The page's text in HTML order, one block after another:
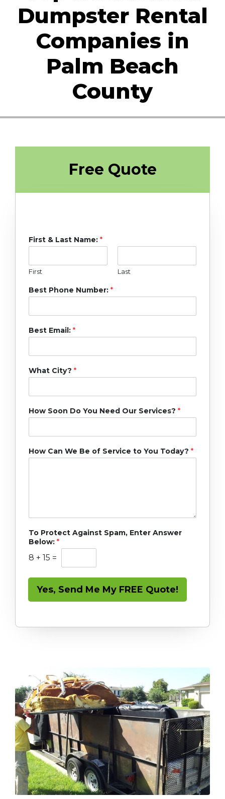
Dumpster Rental
Companies in
Palm Beach
County
Free Quote
First & Last Name: *
First Last
Best Phone Number: *
Best Email: *
What City? *
How Soon Do You Need Our Services? *
How Can We Be of Service to You Today? *
To Protect Against Spam, Enter Answer
Below: *
8 + 15 =
Yes, Send Me My FREE Quote!